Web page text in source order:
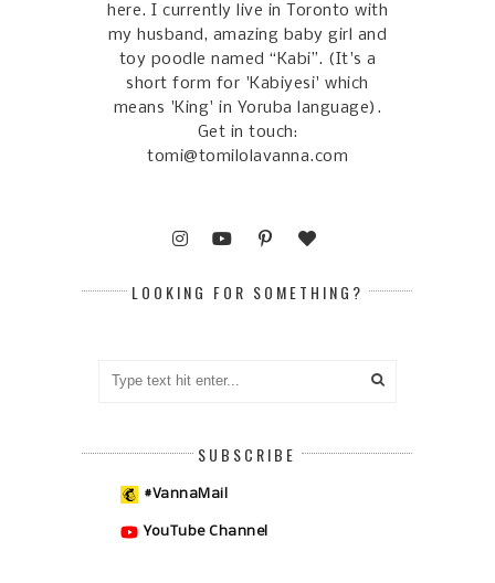
here. I currently live in Toronto with
my husband, amazing baby girl and
toy poodle named “Kabi”. (It's a
short form for 'Kabiyesi' which
means 'King' in Yoruba language).
Get in touch:
tomi@tomilolavanna.com
LOOKING FOR SOMETHING?
SUBSCRIBE
#VannaMail
YouTube Channel